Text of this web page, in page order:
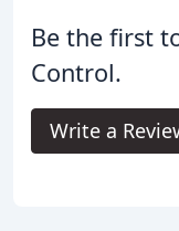
Be the first
Control.
Write a